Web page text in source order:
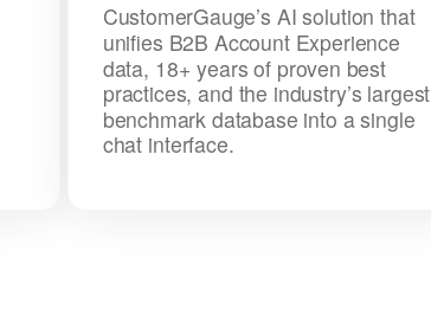
CustomerGauge’s AI solution that
unifies B2B Account Experience
data, 18+ years of proven best
practices, and the industry’s largest
benchmark database into a single
chat interface.